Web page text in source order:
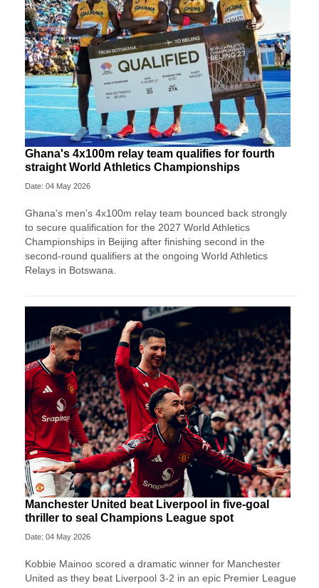
Ghana's 4x100m relay team qualifies for fourth
straight World Athletics Championships
Date: 04 May 2026
Ghana’s men’s 4x100m relay team bounced back strongly
to secure qualification for the 2027 World Athletics
Championships in Beijing after finishing second in the
second-round qualifiers at the ongoing World Athletics
Relays in Botswana.
Manchester United beat Liverpool in five-goal
thriller to seal Champions League spot
Date: 04 May 2026
Kobbie Mainoo scored a dramatic winner for Manchester
United as they beat Liverpool 3-2 in an epic Premier League